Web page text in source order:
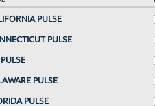
PM EDT
LLP partner Ryan Baron
a nonprofit
PULSE
PULSE
PULSE
PULSE